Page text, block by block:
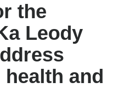
the
Leody
and